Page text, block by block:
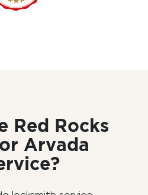
Red Rocks
Arvada